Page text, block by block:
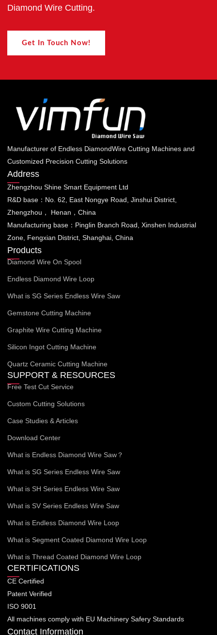
Diamond Wire Cutting.
Get In Touch Now!
Manufacturer of Endless DiamondWire Cutting Machines and
Customized Precision Cutting Solutions
Address
Zhengzhou Shine Smart Equipment Ltd
R&D base：No. 62, East Nongye Road, Jinshui District,
Zhengzhou， Henan，China
Manufacturing base：Pinglin Branch Road, Xinshen Industrial
Zone, Fengxian District, Shanghai, China
Products
Diamond Wire On Spool
Endless Diamond Wire Loop
What is SG Series Endless Wire Saw
Gemstone Cutting Machine
Graphite Wire Cutting Machine
Silicon Ingot Cutting Machine
Quartz Ceramic Cutting Machine
SUPPORT & RESOURCES
Free Test Cut Service
Custom Cutting Solutions
Case Studies & Articles
Download Center
What is Endless Diamond Wire Saw？
What is SG Series Endless Wire Saw
What is SH Series Endless Wire Saw
What is SV Series Endless Wire Saw
What is Endless Diamond Wire Loop
What is Segment Coated Diamond Wire Loop
What is Thread Coated Diamond Wire Loop
CERTIFICATIONS
CE Certified
Patent Verified
ISO 9001
All machines comply with EU Machinery Safery Standards
Contact Information